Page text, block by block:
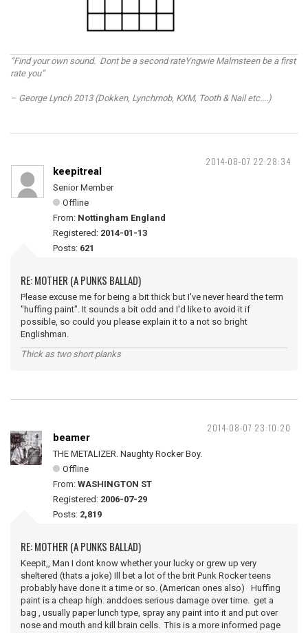
“Find your own sound. Dont be a second rateYngwie Malmsteen be a first
rate you”
– George Lynch 2013 (Dokken, Lynchmob, KXM, Tooth & Nail etc....)
2014-08-07 22:28:34
keepitreal
Senior Member
Offline
From: Nottingham England
Registered: 2014-01-13
Posts: 621
RE: MOTHER (A PUNKS BALLAD)
Please excuse me for being a bit thick but I've never heard the term
"huffing paint". It sounds a bit odd and I'd like to avoid it if
possible, so could you please explain it to a not so bright
Englishman.
Thick as two short planks
2014-08-07 23:10:20
beamer
THE METALIZER. Naughty Rocker Boy.
Offline
From: WASHINGTON ST
Registered: 2006-07-29
Posts: 2,819
RE: MOTHER (A PUNKS BALLAD)
Keepit,, Man I dont know whether your lucky or grew up very
sheltered (thats a joke) Ill bet a lot of the brit Punk Rocker teens
probably have done it a time or so. (American ones also) Huffing
paint is a cheap high. anddoes serious damage over time. get a
bag , usually paper lunch type, spray any paint into it and put over
nose and mouth and kill brain cells. This is a more informed page